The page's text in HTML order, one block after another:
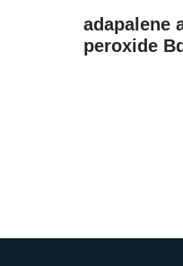
adapalene
peroxide